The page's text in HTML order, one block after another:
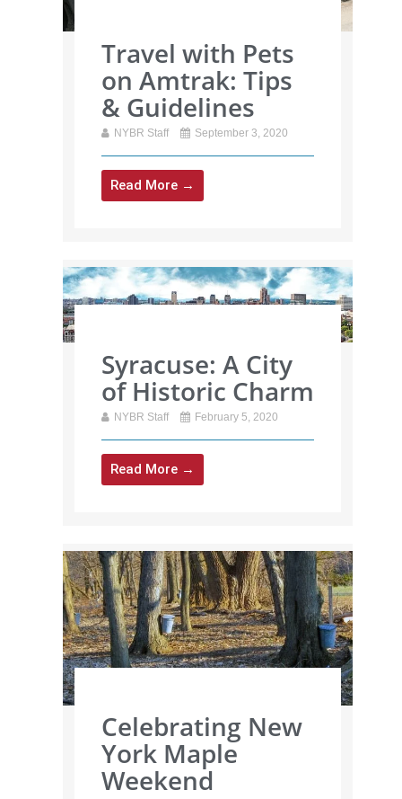
Travel with Pets
on Amtrak: Tips
& Guidelines
NYBR Staff September 3, 2020
Read More →
Syracuse: A City
of Historic Charm
NYBR Staff February 5, 2020
Read More →
Celebrating New
York Maple
Weekend